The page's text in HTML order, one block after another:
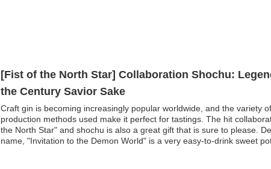
[Fist of the North Star] Collaboration Shochu:
the Century Savior Sake
Craft gin is becoming increasingly popular worldwide, and the variety
production methods used make it perfect for tastings. The hit
the North Star" and shochu is also a great gift that is sure to please.
name, "Invitation to the Demon World" is a very easy-to-drink sweet